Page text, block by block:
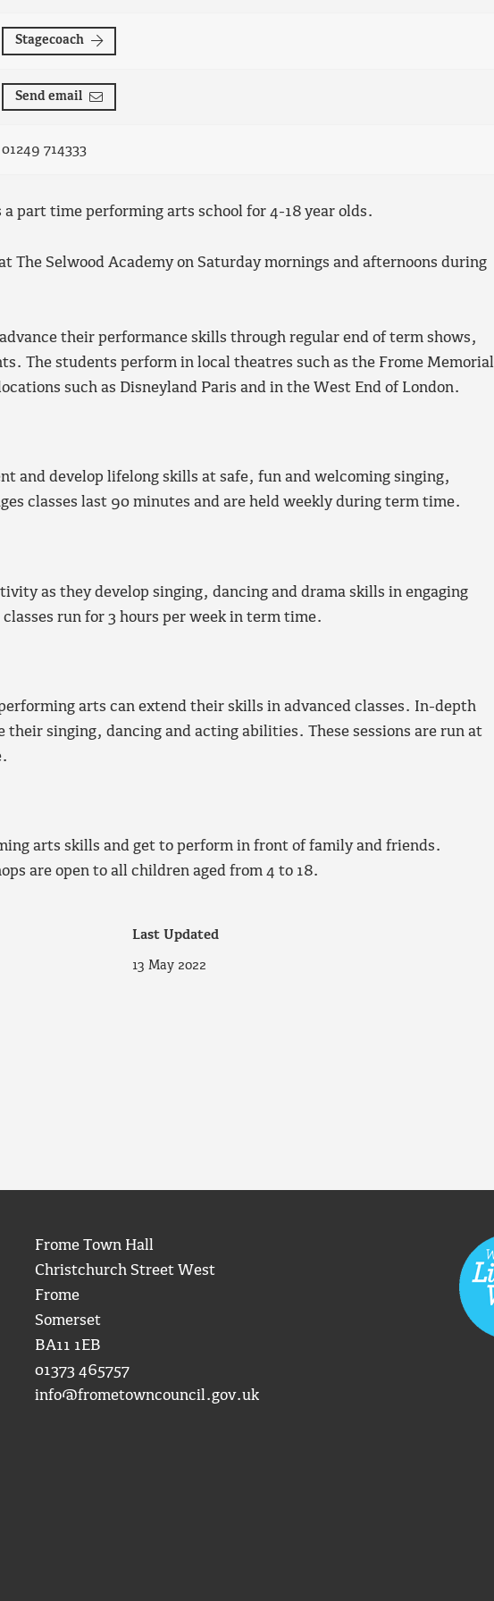
Stagecoach
Send email
01249 714333
part time performing arts school for 4-18 year olds.
The Selwood Academy on Saturday mornings and afternoons during
their performance skills through regular end of term shows,
The students perform in local theatres such as the Frome Memorial
such as Disneyland Paris and in the West End of London.
and develop lifelong skills at safe, fun and welcoming singing,
classes last 90 minutes and are held weekly during term time.
as they develop singing, dancing and drama skills in engaging
run for 3 hours per week in term time.
arts can extend their skills in advanced classes. In-depth
their singing, dancing and acting abilities. These sessions are run at
arts skills and get to perform in front of family and friends.
are open to all children aged from 4 to 18.
Last Updated
13 May 2022
Frome Town Hall
Christchurch Street West
Frome
Somerset
BA11 1EB
01373 465757
info@frometowncouncil.gov.uk